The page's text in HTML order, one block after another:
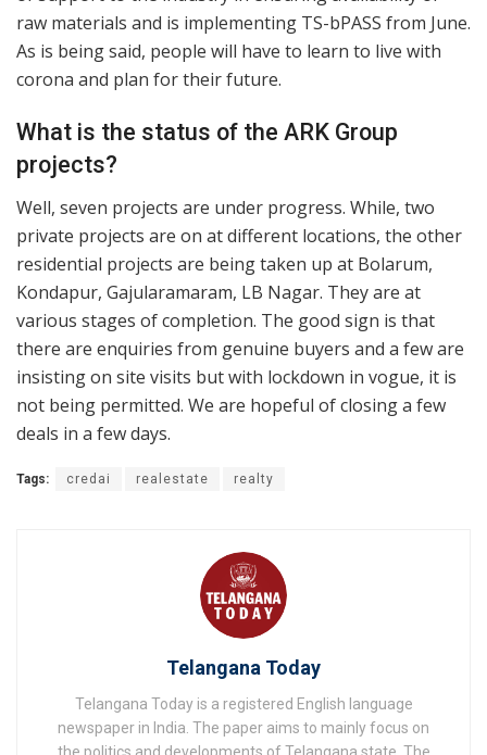
raw materials and is implementing TS-bPASS from June.
As is being said, people will have to learn to live with
corona and plan for their future.
What is the status of the ARK Group
projects?
Well, seven projects are under progress. While, two
private projects are on at different locations, the other
residential projects are being taken up at Bolarum,
Kondapur, Gajularamaram, LB Nagar. They are at
various stages of completion. The good sign is that
there are enquiries from genuine buyers and a few are
insisting on site visits but with lockdown in vogue, it is
not being permitted. We are hopeful of closing a few
deals in a few days.
Tags: credai realestate realty
Telangana Today
Telangana Today is a registered English language
newspaper in India. The paper aims to mainly focus on